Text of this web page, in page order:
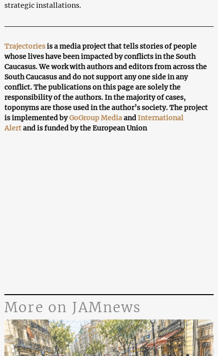
strategic installations.
Trajectoriesis a media project that tells stories of people
whose lives have been impacted by conflicts in the South
Caucasus. We work with authors and editors from across the
South Caucasus and do not support any one side in any
conflict. The publications on this page are solely the
responsibility of the authors. In the majority of cases,
toponyms are those used in the author’s society. The project
is implemented byGoGroup MediaandInternational
Alertand is funded by the European Union
More on JAMnews